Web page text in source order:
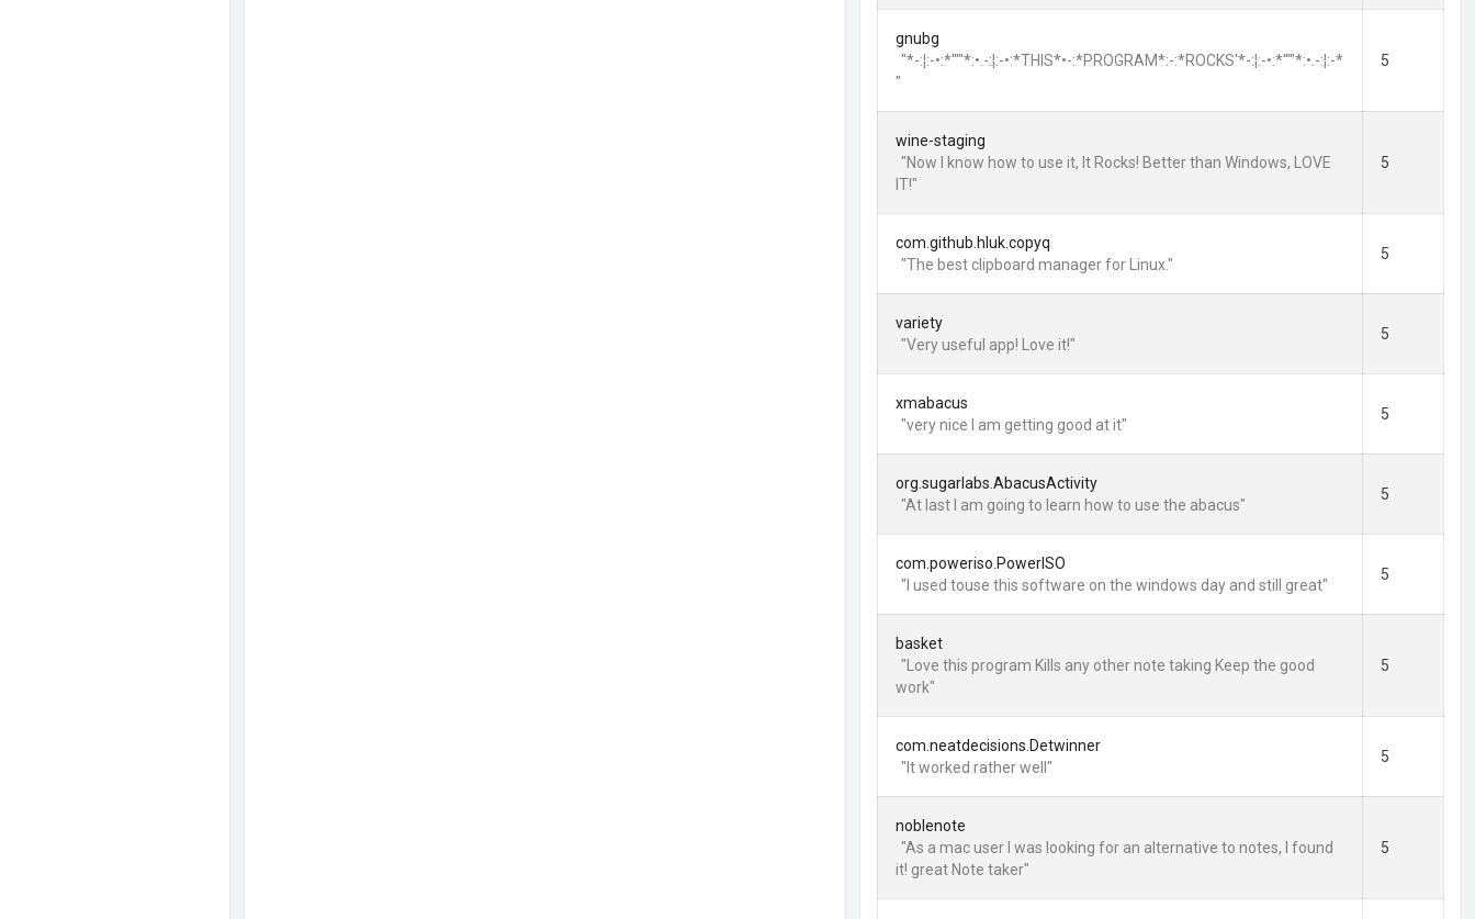
gnubg
"*-:¦:-•:*'""*:•.-:¦:-•:*THIS*•-:*PROGRAM*:-:*ROCKS'*-:¦:-•:*'""*:•.-:¦:-*
"
5
wine-staging
"Now I know how to use it, It Rocks! Better than Windows, LOVE
IT!"
5
com.github.hluk.copyq
"The best clipboard manager for Linux."
5
variety
"Very useful app! Love it!"
5
xmabacus
"very nice I am getting good at it"
5
org.sugarlabs.AbacusActivity
"At last I am going to learn how to use the abacus"
5
com.poweriso.PowerISO
"I used touse this software on the windows day and still great"
5
basket
"Love this program Kills any other note taking Keep the good
work"
5
com.neatdecisions.Detwinner
"It worked rather well"
5
noblenote
"As a mac user I was looking for an alternative to notes, I found
it! great Note taker"
5